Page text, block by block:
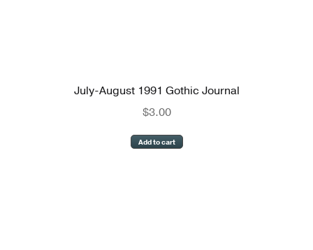
July-August 1991 Gothic Journal
$3.00
Add to cart